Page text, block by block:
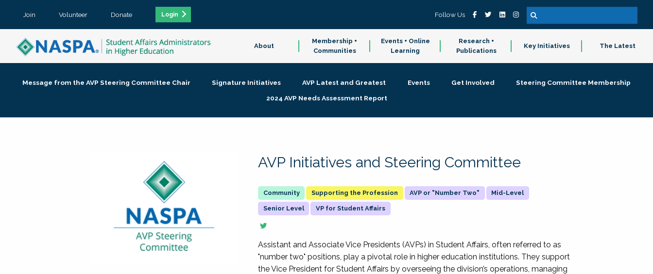
Join Volunteer Donate Login Follow Us
About
Membership +
Communities
Events + Online
Learning
Research +
Publications
Key Initiatives The Latest
Message from the AVP Steering Committee Chair Signature Initiatives AVP Latest and Greatest Events Get Involved
Steering Committee Membership
2024 AVP Needs Assessment Report
AVP Initiatives and Steering Committee
Supporting the Profession AVP or "Number Two" Mid-Level
Senior Level VP for Student Affairs
Assistant and Associate Vice Presidents (AVPs) in Student Affairs, often referred to as
"number two" positions, play a pivotal role in higher education institutions. They support
the Vice President for Student Affairs by overseeing the division’s operations, managing